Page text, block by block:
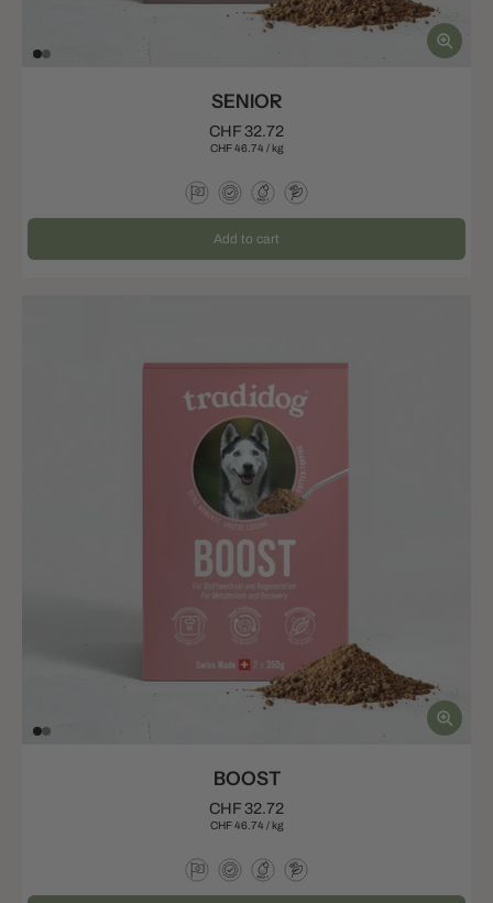
SENIOR
CHF 32.72
CHF 46.74 / kg
Add to cart
BOOST
CHF 32.72
CHF 46.74 / kg